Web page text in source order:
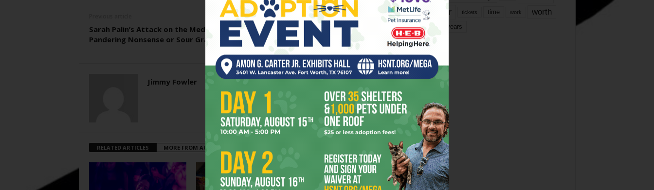
Sarah Palin’s Attack on the Media:
Pandering Nonsense or Sour Grapes?
Next article
Edward R. Murrow Salutes In Grave
Jimmy Fowler
RELATED ARTICLES MORE FROM AUTHOR
theater tickets time work worth
years